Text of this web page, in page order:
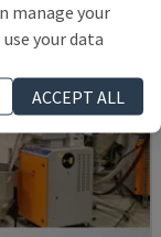
manage your
your data
ACCEPT ALL